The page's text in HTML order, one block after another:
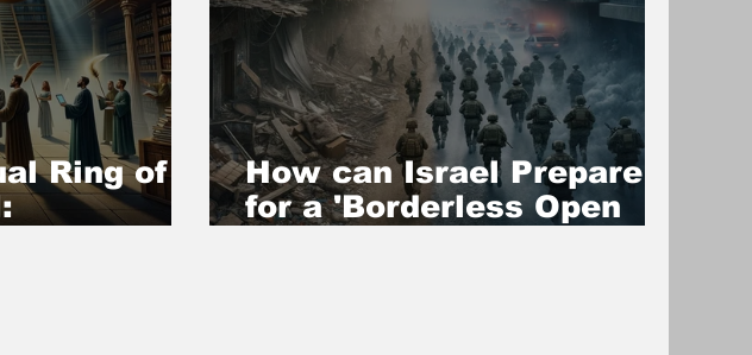
Ring of
How can Israel Prepare
for a 'Borderless Open